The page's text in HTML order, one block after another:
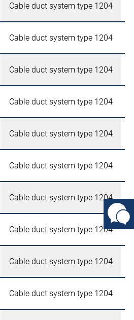
Cable duct system type 1204
Cable duct system type 1204
Cable duct system type 1204
Cable duct system type 1204
Cable duct system type 1204
Cable duct system type 1204
Cable duct system type 1204
Cable duct system type 1204
Cable duct system type 1204
Cable duct system type 1204